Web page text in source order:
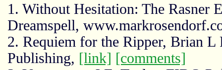
1. Without Hesitation: The
Dreamspell,
2. Requiem for the Ripper, Brian L
Publishing, [link] [comments]